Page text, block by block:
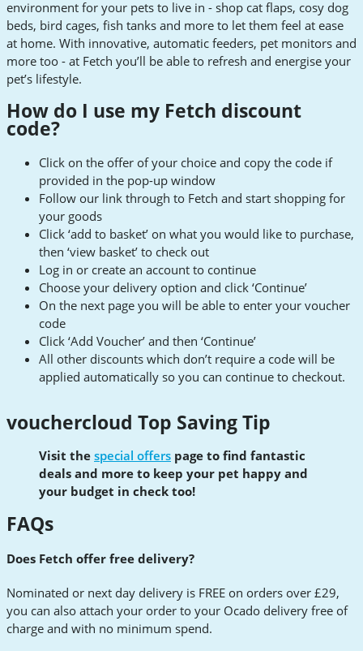
environment for your pets to live in - shop cat flaps, cosy dog
beds, bird cages, fish tanks and more to let them feel at ease
at home. With innovative, automatic feeders, pet monitors and
more too - at Fetch you’ll be able to refresh and energise your
pet’s lifestyle.
How do I use my Fetch discount
code?
Click on the offer of your choice and copy the code if
provided in the pop-up window
Follow our link through to Fetch and start shopping for
your goods
Click ‘add to basket’ on what you would like to purchase,
then ‘view basket’ to check out
Log in or create an account to continue
Choose your delivery option and click ‘Continue’
On the next page you will be able to enter your voucher
code
Click ‘Add Voucher’ and then ‘Continue’
All other discounts which don’t require a code will be
applied automatically so you can continue to checkout.
vouchercloud Top Saving Tip
Visit the special offers page to find fantastic
deals and more to keep your pet happy and
your budget in check too!
FAQs
Does Fetch offer free delivery?
Nominated or next day delivery is FREE on orders over £29,
you can also attach your order to your Ocado delivery free of
charge and with no minimum spend.